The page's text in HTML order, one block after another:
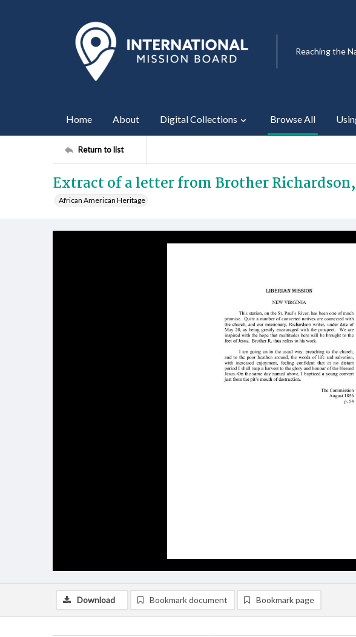
Reaching the
Home About Digital Collections Browse All
Return to list
Extract of a letter from Brother Richardson,
African American Heritage
Download Bookmark document Bookmark page